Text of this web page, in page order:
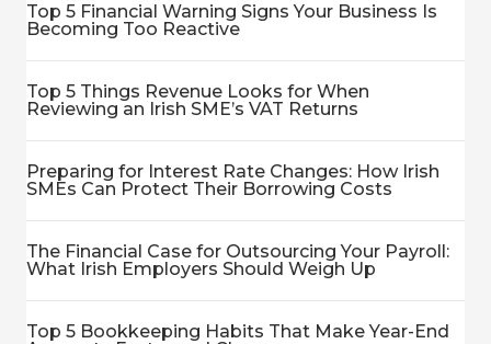
Top 5 Financial Warning Signs Your Business Is
Becoming Too Reactive
Top 5 Things Revenue Looks for When
Reviewing an Irish SME’s VAT Returns
Preparing for Interest Rate Changes: How Irish
SMEs Can Protect Their Borrowing Costs
The Financial Case for Outsourcing Your Payroll:
What Irish Employers Should Weigh Up
Top 5 Bookkeeping Habits That Make Year-End